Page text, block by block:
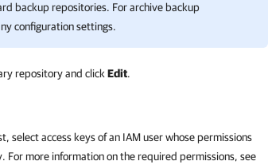
backup repositories. For archive backup
configuration settings.
repository and click Edit.
select access keys of an IAM user whose permissions
For more information on the required permissions, see